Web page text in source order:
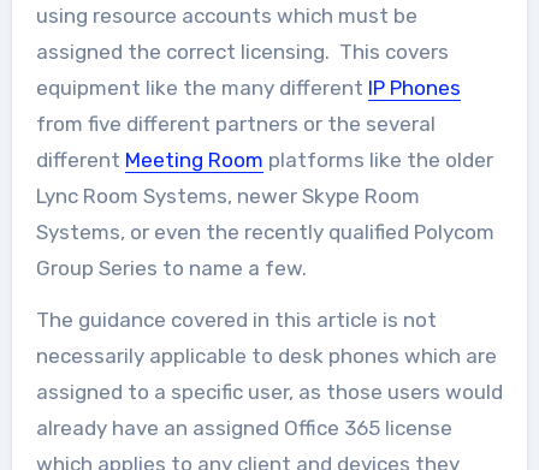
using resource accounts which must be
assigned the correct licensing. This covers
equipment like the many different IP Phones
from five different partners or the several
different Meeting Room platforms like the older
Lync Room Systems, newer Skype Room
Systems, or even the recently qualified Polycom
Group Series to name a few.
The guidance covered in this article is not
necessarily applicable to desk phones which are
assigned to a specific user, as those users would
already have an assigned Office 365 license
which applies to any client and devices they